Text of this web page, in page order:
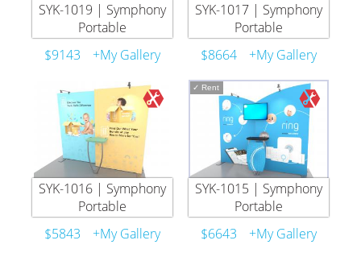
SYK-1019 | Symphony
Portable
$9143
+My Gallery
SYK-1017 | Symphony
Portable
$8664
+My Gallery
SYK-1016 | Symphony
Portable
$5843
+My Gallery
✓ Rent
SYK-1015 | Symphony
Portable
$6643
+My Gallery